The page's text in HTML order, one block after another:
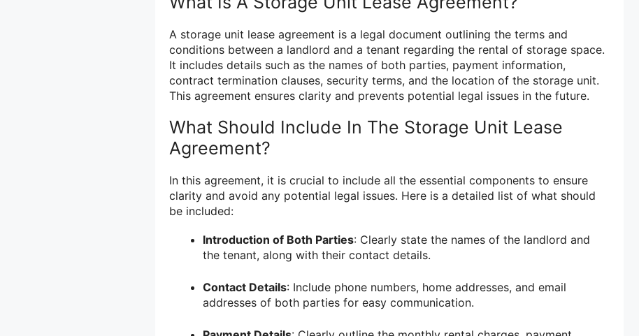
A storage unit lease agreement is a legal document outlining the terms and
conditions between a landlord and a tenant regarding the rental of storage space.
It includes details such as the names of both parties, payment information,
contract termination clauses, security terms, and the location of the storage unit.
This agreement ensures clarity and prevents potential legal issues in the future.
What Should Include In The Storage Unit Lease
Agreement?
In this agreement, it is crucial to include all the essential components to ensure
clarity and avoid any potential legal issues. Here is a detailed list of what should
be included:
Introduction of Both Parties: Clearly state the names of the landlord and
the tenant, along with their contact details.
Contact Details: Include phone numbers, home addresses, and email
addresses of both parties for easy communication.